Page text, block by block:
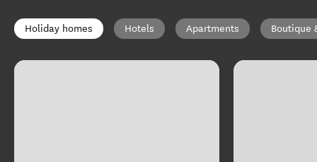
Holiday homes Hotels Apartments Boutique